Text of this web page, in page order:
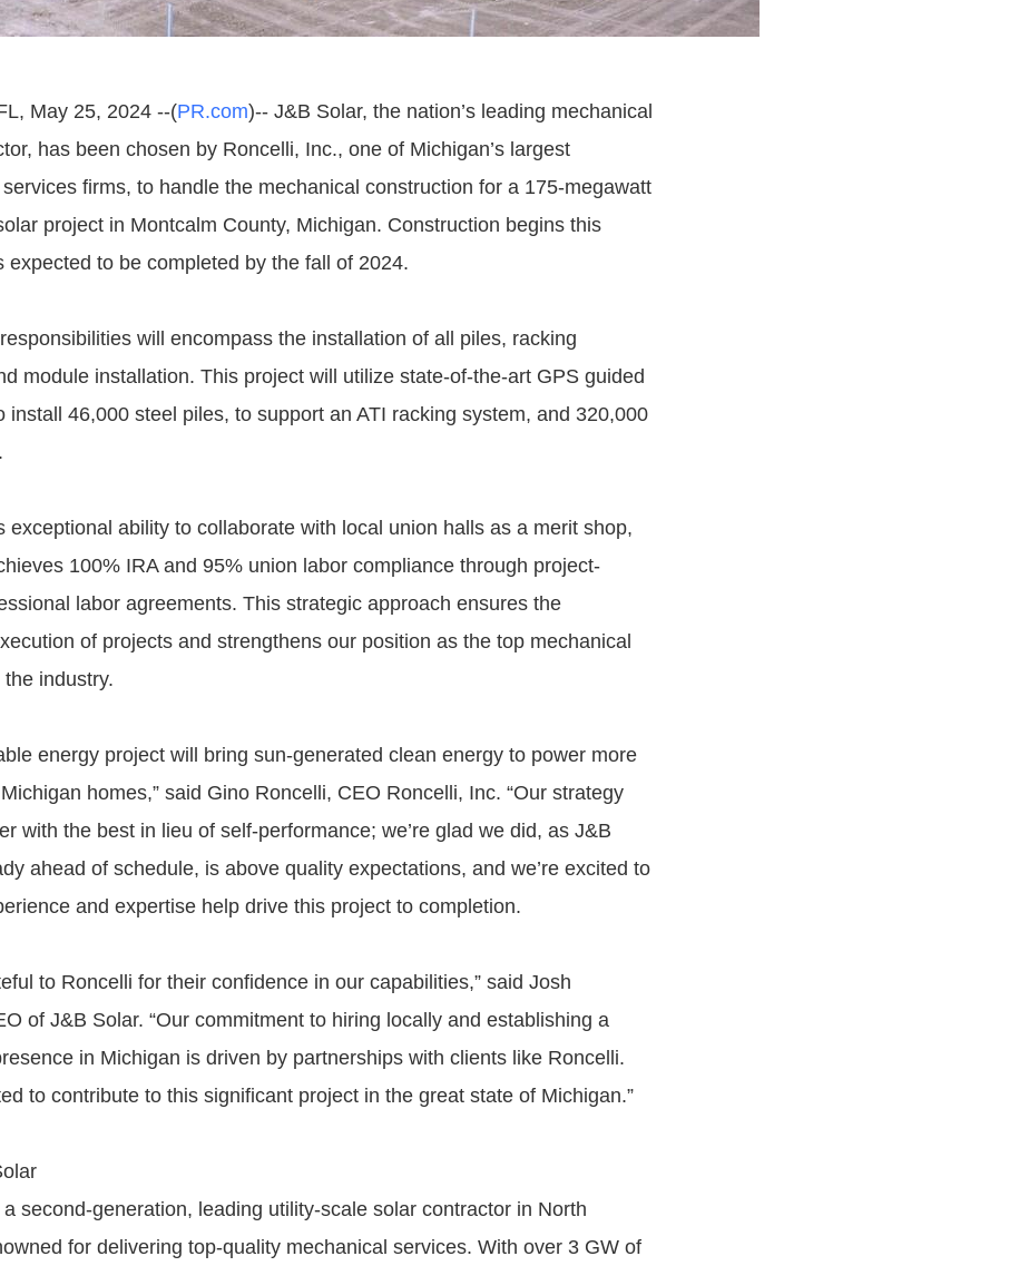
May 25, 2024 --(PR.com)-- J&B Solar, the nation’s leading mechanical
has been chosen by Roncelli, Inc., one of Michigan’s largest
firms, to handle the mechanical construction for a 175-megawatt
project in Montcalm County, Michigan. Construction begins this
expected to be completed by the fall of 2024.
will encompass the installation of all piles, racking
module installation. This project will utilize state-of-the-art GPS guided
install 46,000 steel piles, to support an ATI racking system, and 320,000
exceptional ability to collaborate with local union halls as a merit shop,
100% IRA and 95% union labor compliance through project-
labor agreements. This strategic approach ensures the
of projects and strengthens our position as the top mechanical
industry.
energy project will bring sun-generated clean energy to power more
homes,” said Gino Roncelli, CEO Roncelli, Inc. “Our strategy
with the best in lieu of self-performance; we’re glad we did, as J&B
ahead of schedule, is above quality expectations, and we’re excited to
and expertise help drive this project to completion.
to Roncelli for their confidence in our capabilities,” said Josh
of J&B Solar. “Our commitment to hiring locally and establishing a
in Michigan is driven by partnerships with clients like Roncelli.
to contribute to this significant project in the great state of Michigan.”
second-generation, leading utility-scale solar contractor in North
for delivering top-quality mechanical services. With over 3 GW of